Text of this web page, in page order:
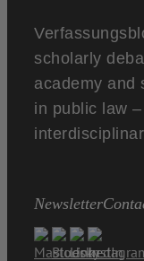
scholarly
academy and
in public law
Newsletter